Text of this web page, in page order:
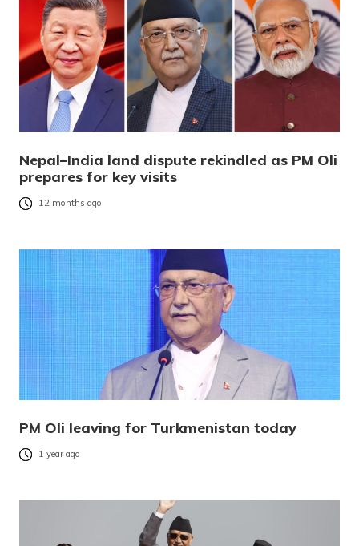
Nepal–India land dispute rekindled as PM Oli
prepares for key visits
12 months ago
PM Oli leaving for Turkmenistan today
1 year ago